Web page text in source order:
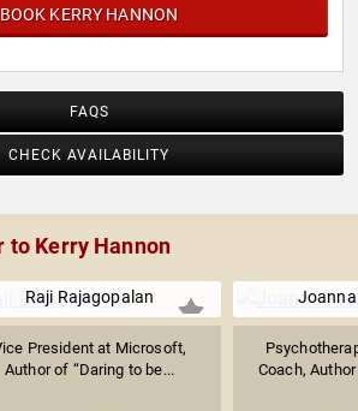
BOOK KERRY HANNON
FAQS
CHECK AVAILABILITY
to Kerry Hannon
Raji Rajagopalan
President at Microsoft,
Author of “Daring to be...
Coach,